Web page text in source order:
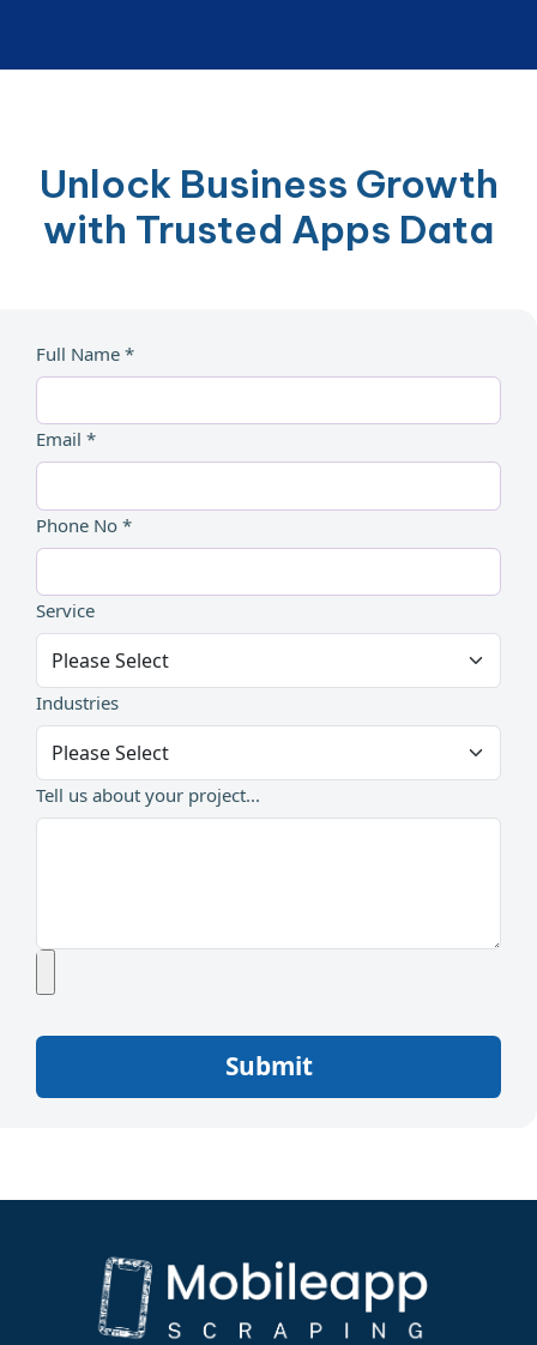
Unlock Business Growth
with Trusted Apps Data
Full Name *
Email *
Phone No *
Service
Industries
Tell us about your project...
Submit